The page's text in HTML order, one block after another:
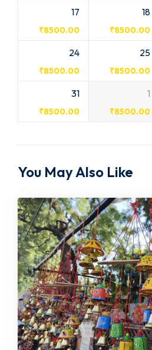
17
₹8500.00
18
₹8500.00
24
₹8500.00
25
₹8500.00
31
₹8500.00
1
₹8500.00
You May Also Like